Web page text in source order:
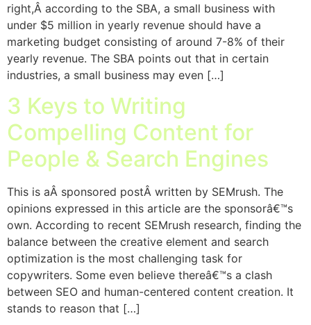
right,Â according to the SBA, a small business with
under $5 million in yearly revenue should have a
marketing budget consisting of around 7-8% of their
yearly revenue. The SBA points out that in certain
industries, a small business may even […]
3 Keys to Writing
Compelling Content for
People & Search Engines
This is aÂ sponsored postÂ written by SEMrush. The
opinions expressed in this article are the sponsorâ€™s
own. According to recent SEMrush research, finding the
balance between the creative element and search
optimization is the most challenging task for
copywriters. Some even believe thereâ€™s a clash
between SEO and human-centered content creation. It
stands to reason that […]